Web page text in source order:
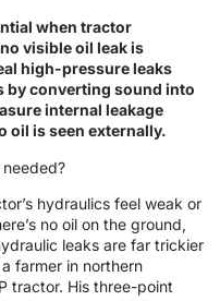
when tractor
visible oil leak is
high-pressure leaks
by converting sound into
internal leakage
oil is seen externally.
hydraulics feel weak or
no oil on the ground,
leaks are far trickier
farmer in northern
tractor. His three-point